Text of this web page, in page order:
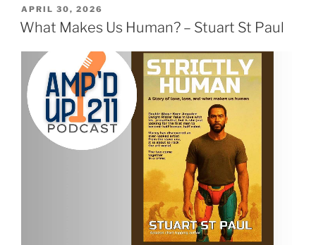
APRIL 30, 2026
What Makes Us Human? – Stuart St Paul